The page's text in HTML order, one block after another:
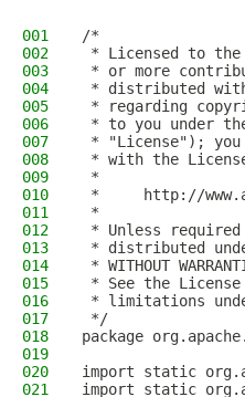
001
/*
002
* Licensed to the
003
* or more
004
* distributed
005
* regarding
006
* to you under
007
* "License");
008
* with the
009
*
010
*     http://
011
*
012
* Unless
013
* distributed
014
* WITHOUT
015
* See the
016
* limitations
017
*/
018
package
019
020
import static
021
import static